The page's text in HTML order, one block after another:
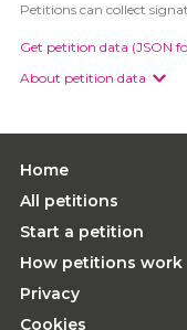
Petitions can collect
Get petition data (JSON
About petition data
Home
All petitions
Start a petition
How petitions work
Privacy
Cookies